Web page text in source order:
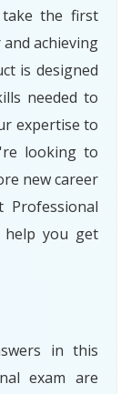
take the first
achieving
is designed
needed to
expertise to
looking to
new career
Professional
help you get
in this
exam are